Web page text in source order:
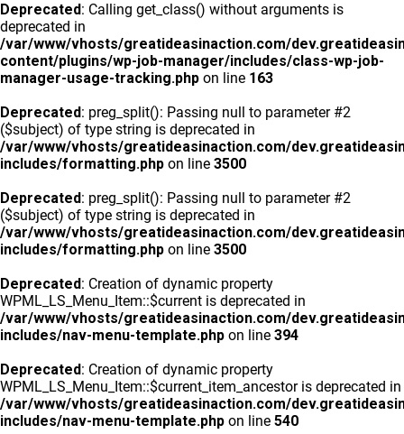
Deprecated: Calling get_class() without arguments is
deprecated in
/var/www/vhosts/greatideasinaction.com/
content/plugins/wp-job-manager/includes/class-wp-job-
manager-usage-tracking.php on line 163
Deprecated: preg_split(): Passing null to parameter #2
($subject) of type string is deprecated in
/var/www/vhosts/greatideasinaction.com/
includes/formatting.php on line 3500
Deprecated: preg_split(): Passing null to parameter #2
($subject) of type string is deprecated in
/var/www/vhosts/greatideasinaction.com/
includes/formatting.php on line 3500
Deprecated: Creation of dynamic property
WPML_LS_Menu_Item::$current is deprecated in
/var/www/vhosts/greatideasinaction.com/
includes/nav-menu-template.php on line 394
Deprecated: Creation of dynamic property
WPML_LS_Menu_Item::$current_item_ancestor is deprecated in
/var/www/vhosts/greatideasinaction.com/
includes/nav-menu-template.php on line 540